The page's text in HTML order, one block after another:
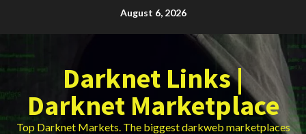
August 6, 2026
Darknet Links |
Darknet Marketplace
Top Darknet Markets. The biggest darkweb marketplaces